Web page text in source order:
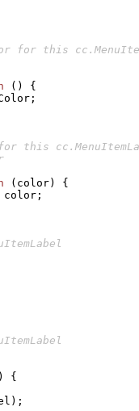
( )
{
;
( color)
{
color ;
)
{
) ;